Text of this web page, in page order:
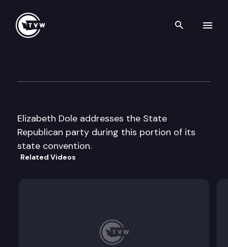
Search
Elizabeth Dole addresses the State
Republican party during this portion of its
state convention.
Related Videos